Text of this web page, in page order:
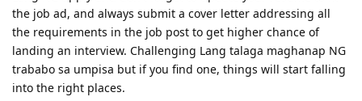
restructuring
Packaging- case, wrap
Region, province, rural area, district, territory, district, area
Boon- blessing, benefit, advantage
purpose? Usually kasi sa mga paragraphs naka detail lang pero
yung point lang naman dun is parang dinedescribe lang yung main
topic. If you can answer who/what, when, how and why about the
topic pwede mo na pagdugtungin yung ideas mo thru connectors
and form a sentence. If you will have multiple paragraphs,
summarize mo muna per paragraph then summarize mo ulit lahat
the job ad, and always submit a cover letter addressing all
the requirements in the job post to get higher chance of
landing an interview. Challenging Lang talaga maghanap NG
trababo sa umpisa but if you find one, things will start falling
into the right places.